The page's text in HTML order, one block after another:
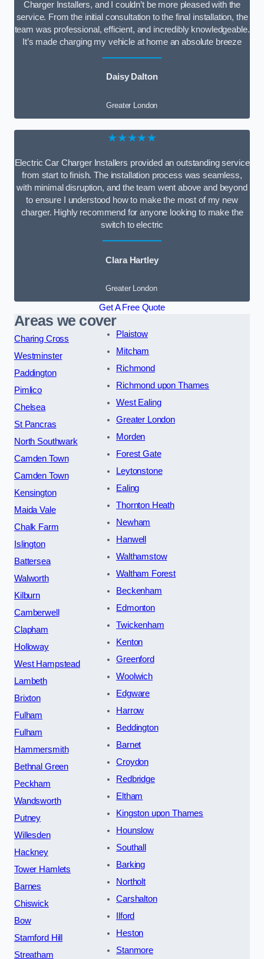
Charger Installers, and I couldn’t be more pleased with the
service. From the initial consultation to the final installation, the
team was professional, efficient, and incredibly knowledgeable.
It’s made charging my vehicle at home an absolute breeze
Daisy Dalton
Greater London
★★★★★
Electric Car Charger Installers provided an outstanding service
from start to finish. The installation process was seamless,
with minimal disruption, and the team went above and beyond
to ensure I understood how to make the most of my new
charger. Highly recommend for anyone looking to make the
switch to electric
Clara Hartley
Greater London
Get A Free Quote
Areas we cover
Charing Cross
Westminster
Paddington
Pimlico
Chelsea
St Pancras
North Southwark
Camden Town
Camden Town
Kensington
Maida Vale
Chalk Farm
Islington
Battersea
Walworth
Kilburn
Camberwell
Clapham
Holloway
West Hampstead
Lambeth
Brixton
Fulham
Fulham
Hammersmith
Bethnal Green
Peckham
Wandsworth
Putney
Willesden
Hackney
Tower Hamlets
Barnes
Chiswick
Bow
Stamford Hill
Streatham
Plaistow
Mitcham
Richmond
Richmond upon Thames
West Ealing
Greater London
Morden
Forest Gate
Leytonstone
Ealing
Thornton Heath
Newham
Hanwell
Walthamstow
Waltham Forest
Beckenham
Edmonton
Twickenham
Kenton
Greenford
Woolwich
Edgware
Harrow
Beddington
Barnet
Croydon
Redbridge
Eltham
Kingston upon Thames
Hounslow
Southall
Barking
Northolt
Carshalton
Ilford
Heston
Stanmore